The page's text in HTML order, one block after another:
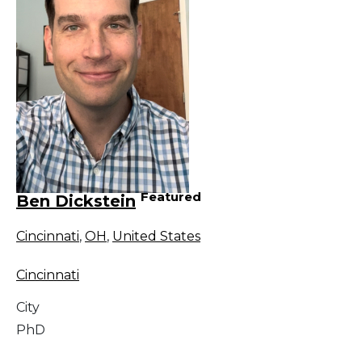
Ben Dickstein Featured
Cincinnati, OH , United States
Cincinnati
City
PhD